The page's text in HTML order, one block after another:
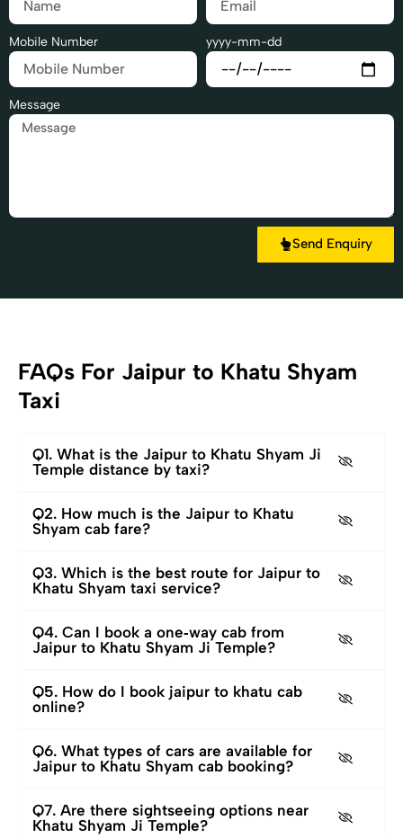
Mobile Number yyyy-mm-dd
Message
Send Enquiry
FAQs For Jaipur to Khatu Shyam
Taxi
Q1. What is the Jaipur to Khatu Shyam Ji
Temple distance by taxi?
Q2. How much is the Jaipur to Khatu
Shyam cab fare?
Q3. Which is the best route for Jaipur to
Khatu Shyam taxi service?
Q4. Can I book a one‑way cab from
Jaipur to Khatu Shyam Ji Temple?
Q5. How do I book jaipur to khatu cab
online?
Q6. What types of cars are available for
Jaipur to Khatu Shyam cab booking?
Q7. Are there sightseeing options near
Khatu Shyam Ji Temple?